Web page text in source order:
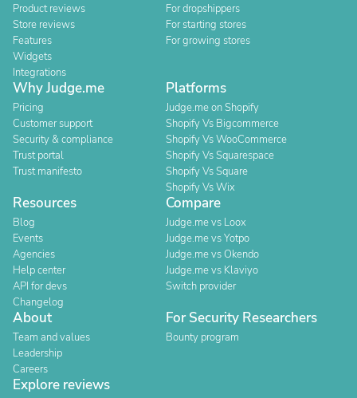
Product reviews
Store reviews
Features
Widgets
Integrations
For dropshippers
For starting stores
For growing stores
Why Judge.me
Pricing
Customer support
Security & compliance
Trust portal
Trust manifesto
Platforms
Judge.me on Shopify
Shopify Vs Bigcommerce
Shopify Vs WooCommerce
Shopify Vs Squarespace
Shopify Vs Square
Shopify Vs Wix
Resources
Blog
Events
Agencies
Help center
API for devs
Changelog
Compare
Judge.me vs Loox
Judge.me vs Yotpo
Judge.me vs Okendo
Judge.me vs Klaviyo
Switch provider
About
Team and values
Leadership
Careers
For Security Researchers
Bounty program
Explore reviews